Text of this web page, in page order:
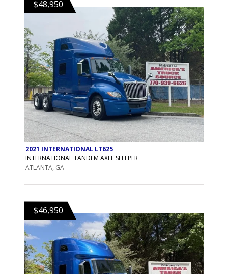
$48,950
2021 INTERNATIONAL LT625
INTERNATIONAL TANDEM AXLE SLEEPER
ATLANTA, GA
$46,950